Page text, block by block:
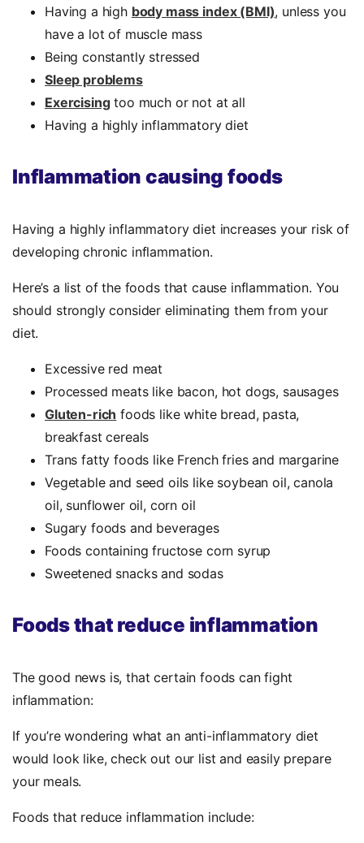
Having a high body mass index (BMI), unless you
have a lot of muscle mass
Being constantly stressed
Sleep problems
Exercisingtoo much or not at all
Having a highly inflammatory diet
Inflammation causing foods
Having a highly inflammatory diet increases your risk of
developing chronic inflammation.
Here’s a list of the foods that cause inflammation. You
should strongly consider eliminating them from your
diet.
Excessive red meat
Processed meats like bacon, hot dogs, sausages
Gluten-rich foods like white bread, pasta,
breakfast cereals
Trans fatty foods like French fries and margarine
Vegetable and seed oils like soybean oil, canola
oil, sunflower oil, corn oil
Sugary foods and beverages
Foods containing fructose corn syrup
Sweetened snacks and sodas
Foods that reduce inflammation
The good news is, that certain foods can fight
inflammation:
If you’re wondering what an anti-inflammatory diet
would look like, check out our list and easily prepare
your meals.
Foods that reduce inflammation include: